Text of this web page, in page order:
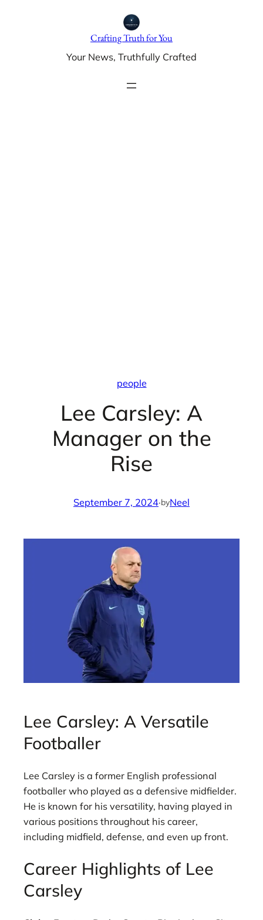
Crafting Truth for You
Your News, Truthfully Crafted
people
Lee Carsley: A
Manager on the
Rise
September 7, 2024·byNeel
Lee Carsley: A Versatile
Footballer
Lee Carsley is a former English professional
footballer who played as a defensive midfielder.
He is known for his versatility, having played in
various positions throughout his career,
including midfield, defense, and even up front.
Career Highlights of Lee
Carsley